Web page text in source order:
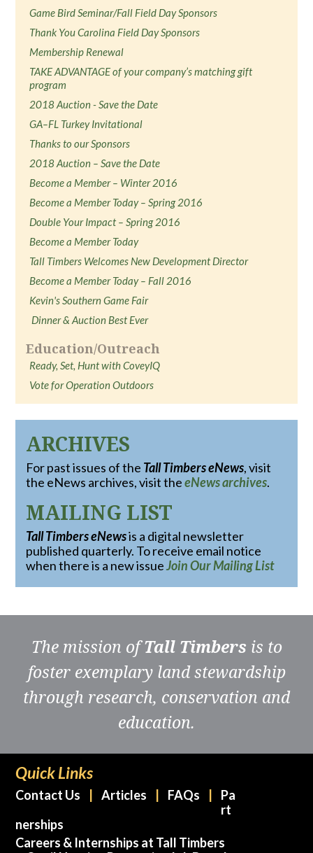
Game Bird Seminar/Fall Field Day Sponsors
Thank You Carolina Field Day Sponsors
Membership Renewal
TAKE ADVANTAGE of your company’s matching gift
program
2018 Auction - Save the Date
GA–FL Turkey Invitational
Thanks to our Sponsors
2018 Auction – Save the Date
Become a Member – Winter 2016
Become a Member Today – Spring 2016
Double Your Impact – Spring 2016
Become a Member Today
Tall Timbers Welcomes New Development Director
Become a Member Today – Fall 2016
Kevin's Southern Game Fair
Dinner & Auction Best Ever
Education/Outreach
Ready, Set, Hunt with CoveyIQ
Vote for Operation Outdoors
ARCHIVES
For past issues of the Tall Timbers eNews, visit
the eNews archives, visit theeNews archives.
MAILING LIST
Tall Timbers eNewsis a digital newsletter
published quarterly. To receive email notice
when there is a new issueJoin Our Mailing List
The mission ofTall Timbers is to
foster exemplary land stewardship
through research, conservation and
education.
Quick Links
Contact Us Articles FAQs
Pa
rt
nerships
Careers & Internships at Tall Timbers